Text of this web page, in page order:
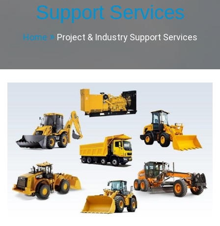
Support Services
Home Project & Industry Support Services